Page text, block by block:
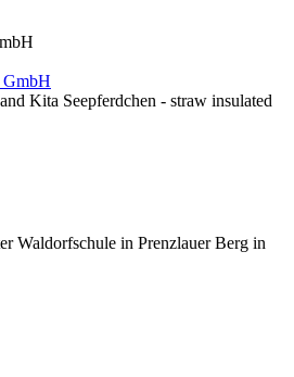
Kita Seepferdchen - straw insulated
Waldorfschule in Prenzlauer Berg in